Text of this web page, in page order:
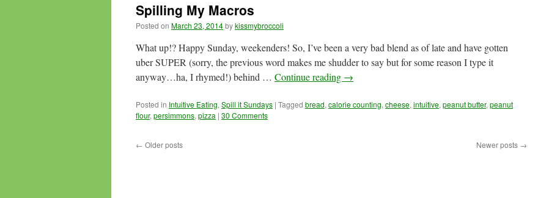
Spilling My Macros
Posted on March 23, 2014bykissmybroccoli
What up!? Happy Sunday, weekenders! So, I’ve been a very bad blend as of late and have gotten
uber SUPER (sorry, the previous word makes me shudder to say but for some reason I type it
anyway…ha, I rhymed!) behind … Continue reading →
Posted in Intuitive Eating, Spill it Sundays | Tagged bread, calorie counting, cheese, intuitive, peanut butter, peanut
flour, persimmons, pizza | 30 Comments
← Older posts Newer posts →